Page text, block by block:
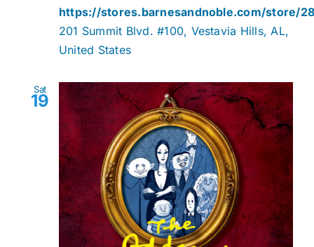
https://stores.barnesandnoble.com/store/
201 Summit Blvd. #100, Vestavia Hills, AL,
United States
Sat
19